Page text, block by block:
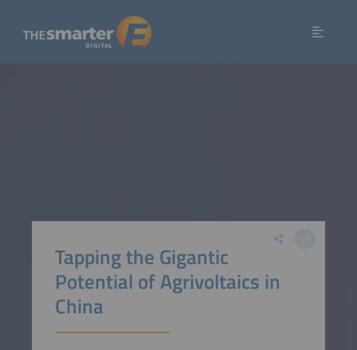
Tapping the Gigantic
Potential of Agrivoltaics in
China